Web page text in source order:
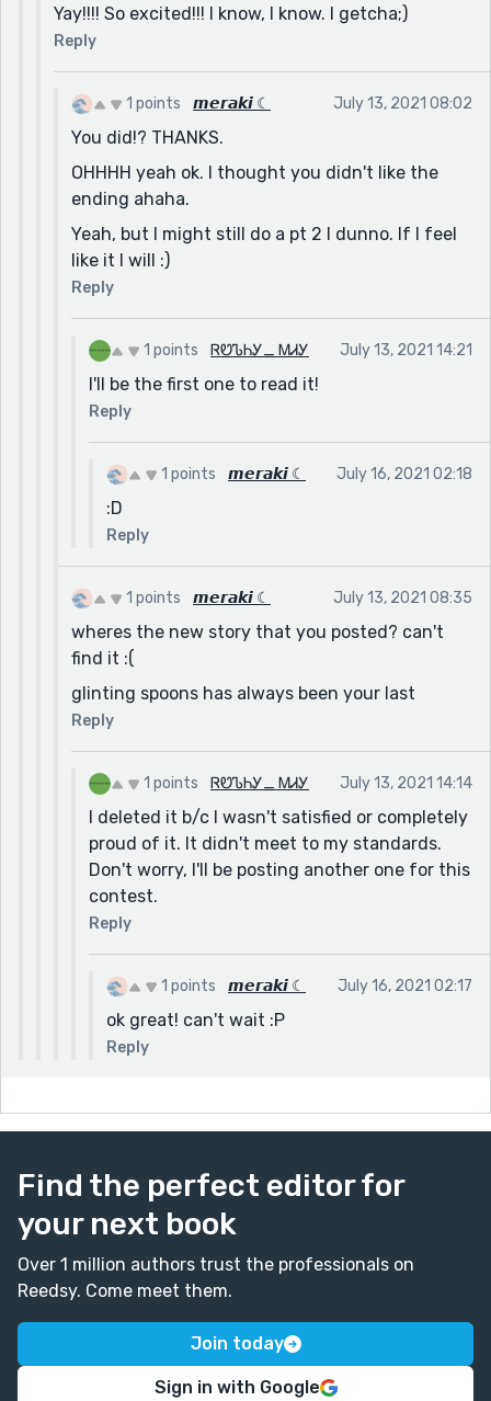
Yay!!!! So excited!!! I know, I know. I getcha;)
Reply
1 points 𝙢𝙚𝙧𝙖𝙠𝙞 ☾ July 13, 2021 08:02
You did!? THANKS.
OHHHH yeah ok. I thought you didn't like the
ending ahaha.
Yeah, but I might still do a pt 2 I dunno. If I feel
like it I will :)
Reply
1 points ᏒᏬᏖᏂᎩ_ ᎷᏗᎩ July 13, 2021 14:21
I'll be the first one to read it!
Reply
1 points 𝙢𝙚𝙧𝙖𝙠𝙞 ☾ July 16, 2021 02:18
:D
Reply
1 points 𝙢𝙚𝙧𝙖𝙠𝙞 ☾ July 13, 2021 08:35
wheres the new story that you posted? can't
find it :(
glinting spoons has always been your last
Reply
1 points ᏒᏬᏖᏂᎩ_ ᎷᏗᎩ July 13, 2021 14:14
I deleted it b/c I wasn't satisfied or completely
proud of it. It didn't meet to my standards.
Don't worry, I'll be posting another one for this
contest.
Reply
1 points 𝙢𝙚𝙧𝙖𝙠𝙞 ☾ July 16, 2021 02:17
ok great! can't wait :P
Reply
Find the perfect editor for
your next book
Over 1 million authors trust the professionals on
Reedsy. Come meet them.
Join today
Sign in with Google